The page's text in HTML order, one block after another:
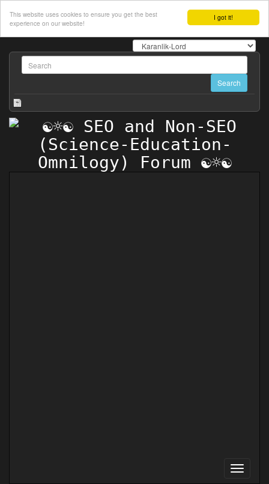
I got it!
This website uses cookies to ensure you get the best
experience on our website!